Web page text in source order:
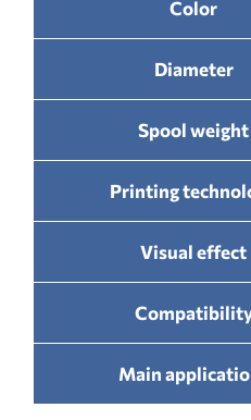
Color
Diameter
Spool weight
Printing
Visual effect
Main